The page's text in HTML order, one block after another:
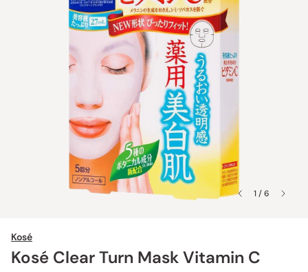
1 / 6
Kosé
Kosé Clear Turn Mask Vitamin C